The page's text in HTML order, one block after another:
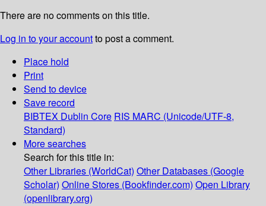
There are no comments on this title.
Log in to your accountto post a comment.
Place hold
Print
Send to device
Save record
BIBTEX Dublin Core RIS MARC (Unicode/UTF-8,
Standard)
More searches
Search for this title in:
Other Libraries (WorldCat) Other Databases (Google
Scholar) Online Stores (Bookfinder.com) Open Library
(openlibrary.org)